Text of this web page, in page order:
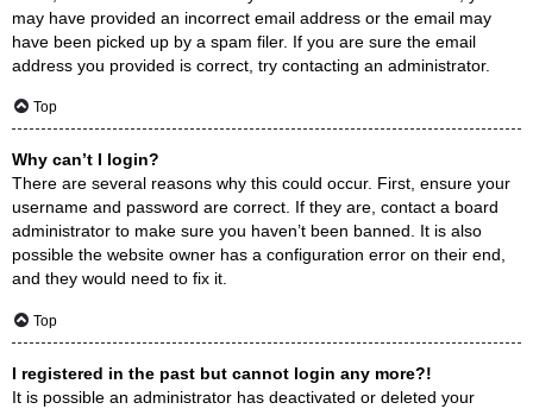
may have provided an incorrect email address or the email may
have been picked up by a spam filer. If you are sure the email
address you provided is correct, try contacting an administrator.
Top
Why can’t I login?
There are several reasons why this could occur. First, ensure your
username and password are correct. If they are, contact a board
administrator to make sure you haven’t been banned. It is also
possible the website owner has a configuration error on their end,
and they would need to fix it.
Top
I registered in the past but cannot login any more?!
It is possible an administrator has deactivated or deleted your